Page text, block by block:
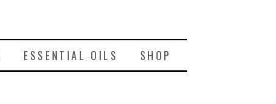
ESSENTIAL OILS SHOP